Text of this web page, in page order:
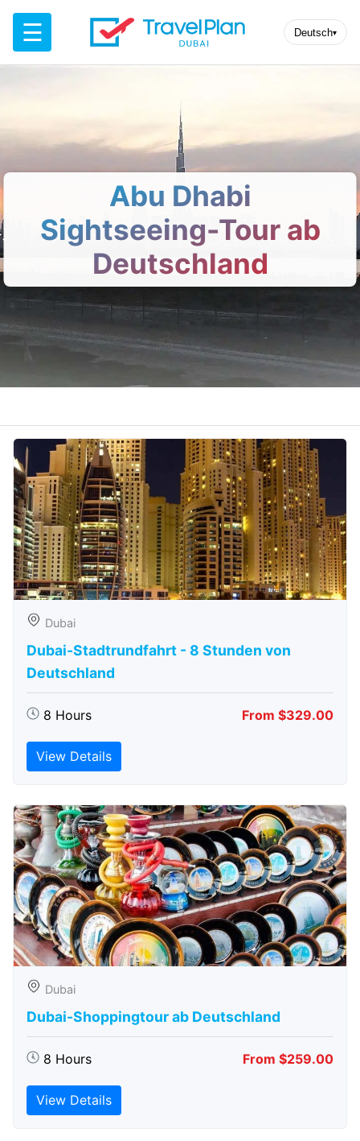
☰ Deutsch▾
Abu Dhabi
Sightseeing-Tour ab
Deutschland
Dubai
Dubai-Stadtrundfahrt - 8 Stunden von
Deutschland
8 Hours From $329.00
View Details
Dubai
Dubai-Shoppingtour ab Deutschland
8 Hours From $259.00
View Details